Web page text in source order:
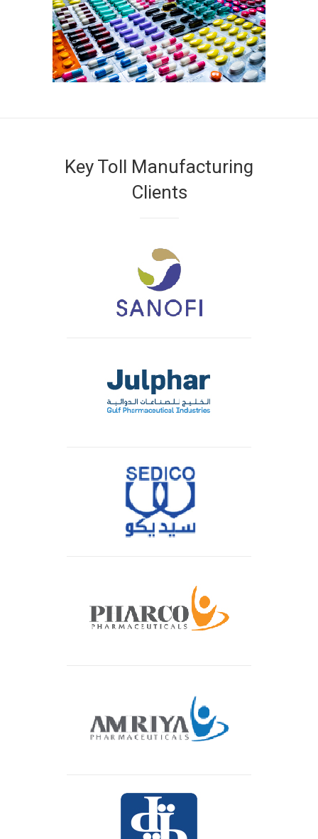
Key Toll Manufacturing
Clients